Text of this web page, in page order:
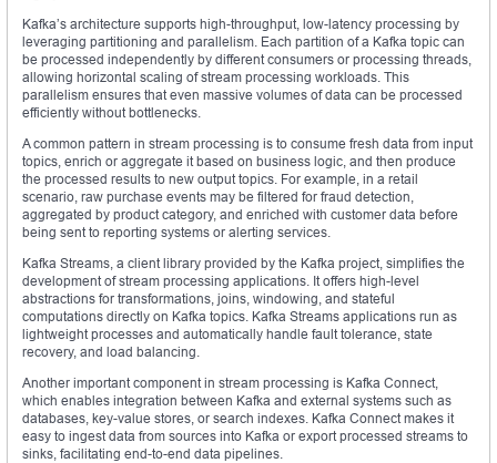
Kafka’s architecture supports high-throughput, low-latency processing by
leveraging partitioning and parallelism. Each partition of a Kafka topic can
be processed independently by different consumers or processing threads,
allowing horizontal scaling of stream processing workloads. This
parallelism ensures that even massive volumes of data can be processed
efficiently without bottlenecks.
A common pattern in stream processing is to consume fresh data from input
topics, enrich or aggregate it based on business logic, and then produce
the processed results to new output topics. For example, in a retail
scenario, raw purchase events may be filtered for fraud detection,
aggregated by product category, and enriched with customer data before
being sent to reporting systems or alerting services.
Kafka Streams, a client library provided by the Kafka project, simplifies the
development of stream processing applications. It offers high-level
abstractions for transformations, joins, windowing, and stateful
computations directly on Kafka topics. Kafka Streams applications run as
lightweight processes and automatically handle fault tolerance, state
recovery, and load balancing.
Another important component in stream processing is Kafka Connect,
which enables integration between Kafka and external systems such as
databases, key-value stores, or search indexes. Kafka Connect makes it
easy to ingest data from sources into Kafka or export processed streams to
sinks, facilitating end-to-end data pipelines.